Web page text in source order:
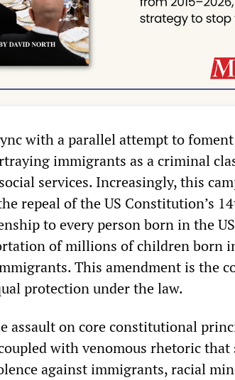
with a parallel attempt to
immigrants as a criminal
services. Increasingly, this
repeal of the US Constitution’s
to every person born in the
of millions of children born
This amendment is the
protection under the law.
assault on core constitutional
with venomous rhetoric that
against immigrants, racial